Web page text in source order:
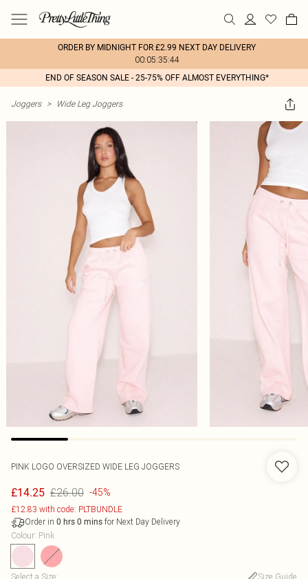
ORDER BY MIDNIGHT FOR £2.99 NEXT DAY DELIVERY
00:05:35:44
END OF SEASON SALE - 25-75% OFF ALMOST EVERYTHING*
Joggers > Wide Leg Joggers
PINK LOGO OVERSIZED WIDE LEG JOGGERS
£14.25 £26.00 -45%
£12.83 with code: PLTBUNDLE
Order in 0 hrs 0 mins for Next Day Delivery
Colour: Pink
Select a Size:
Size Guide